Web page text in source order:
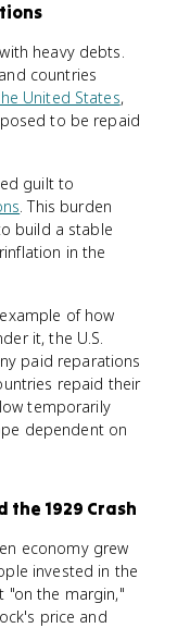
heavy debts.
countries
United States,
to be repaid
guilt to
. This burden
build a stable
in the
of how
it, the U.S.
paid reparations
repaid their
temporarily
dependent on
the 1929 Crash
economy grew
invested in the
"on the margin,"
price and